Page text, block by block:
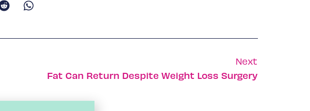
Next
Fat Can Return Despite Weight Loss Surgery